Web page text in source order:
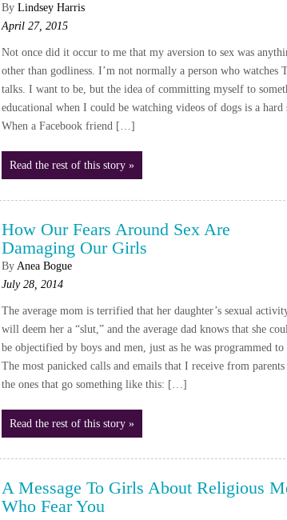
By Lindsey Harris
April 27, 2015
Not once did it occur to me that my aversion to sex was
other than godliness. I’m not normally a person who watches
talks. I want to be, but the idea of committing myself to
educational when I could be watching videos of dogs is a hard
When a Facebook friend […]
Read the rest of this story »
How Our Fears Around Sex Are
Damaging Our Girls
By Anea Bogue
July 28, 2014
The average mom is terrified that her daughter’s sexual
will deem her a “slut,” and the average dad knows that she
be objectified by boys and men, just as he was programmed to
The most panicked calls and emails that I receive from parents
the ones that go something like this: […]
Read the rest of this story »
A Message To Girls About Religious
Who Fear You